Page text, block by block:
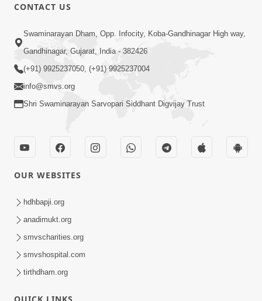
4:00
Yaad Rakho, Tame Kon Chho... To
Vasana Nahi Nade | HDH Swamishri
Dec 08, 2022
by HDH Swamishri
Oct 14, 2022
CONTACT US
Swaminarayan Dham, Opp. Infocity, Koba-Gandhinagar High way,
Gandhinagar, Gujarat, India - 382426
(+91) 9925237050, (+91) 9925237004
info@smvs.org
Shri Swaminarayan Sarvopari Siddhant Digvijay Trust
OUR WEBSITES
hdhbapji.org
anadimukt.org
smvscharities.org
smvshospital.com
tirthdham.org
QUICK LINKS